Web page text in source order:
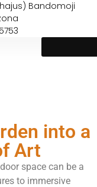
Bandomoji
into a
Art
space can be a
to immersive